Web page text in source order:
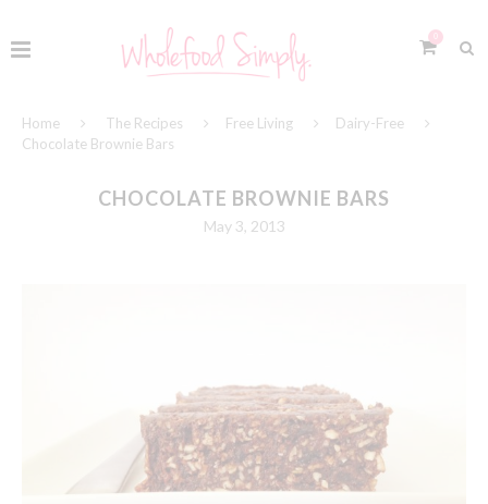
Home The Recipes Free Living
Dairy-Free
Chocolate Brownie Bars
CHOCOLATE BROWNIE BARS
May 3, 2013